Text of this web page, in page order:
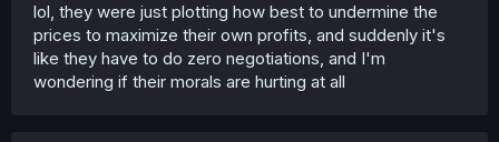
lol, they were just plotting how best to undermine the
prices to maximize their own profits, and suddenly it's
like they have to do zero negotiations, and I'm
wondering if their morals are hurting at all